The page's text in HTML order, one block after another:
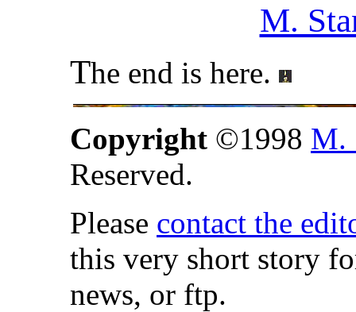
M.
The end is here.
Copyright ©1998 M.
Reserved.
Please contact the
this very short story
news, or ftp.